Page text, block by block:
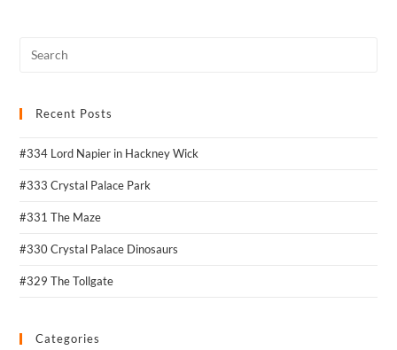
Recent Posts
#334 Lord Napier in Hackney Wick
#333 Crystal Palace Park
#331 The Maze
#330 Crystal Palace Dinosaurs
#329 The Tollgate
Categories